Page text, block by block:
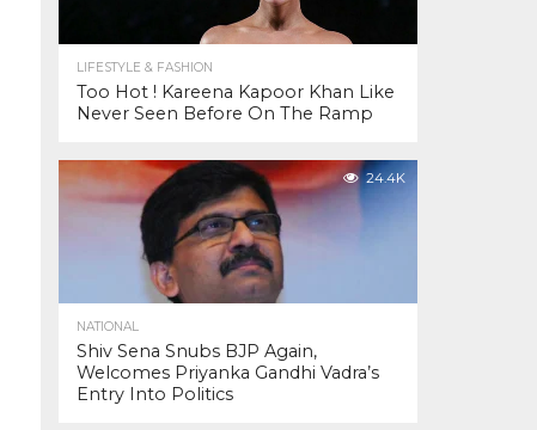
LIFESTYLE & FASHION
Too Hot ! Kareena Kapoor Khan Like
Never Seen Before On The Ramp
24.4K
NATIONAL
Shiv Sena Snubs BJP Again,
Welcomes Priyanka Gandhi Vadra’s
Entry Into Politics